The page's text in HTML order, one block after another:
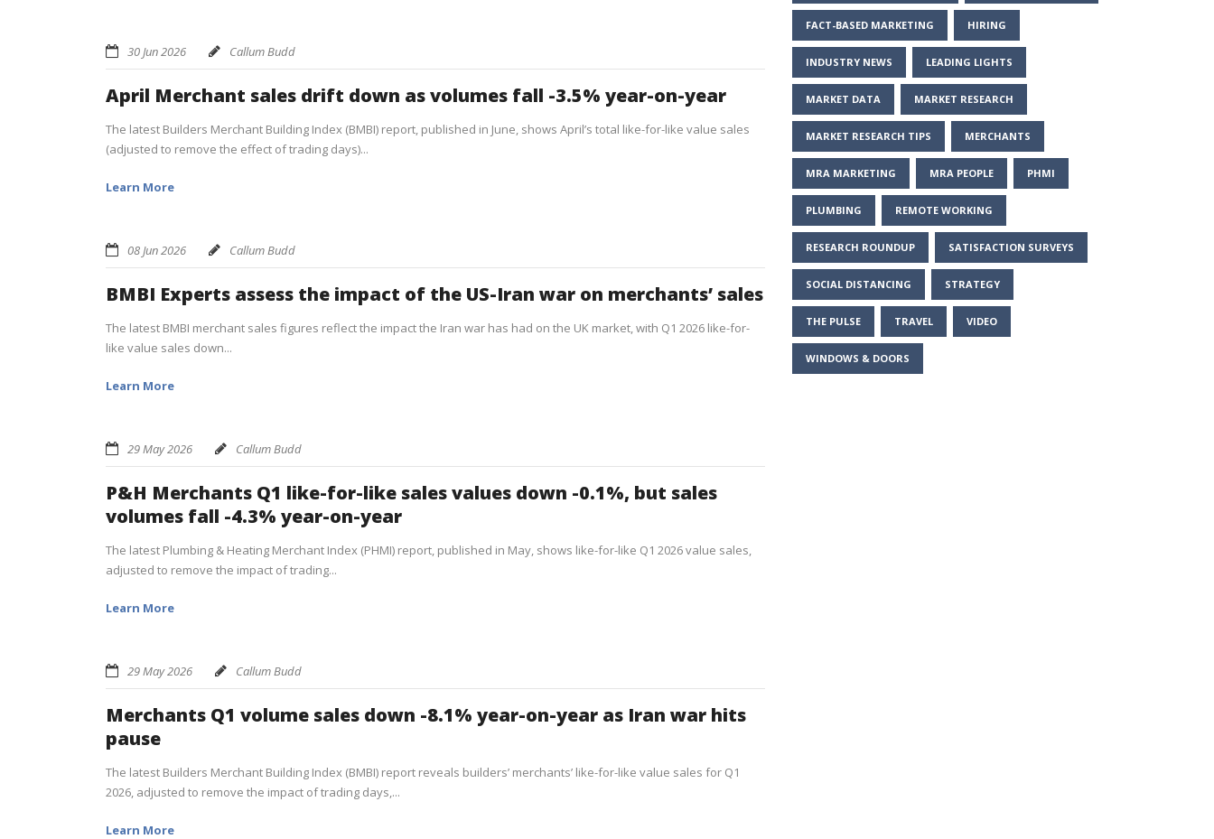
30 Jun 2026 Callum Budd
April Merchant sales drift down as volumes fall -3.5% year-on-year
The latest Builders Merchant Building Index (BMBI) report, published in June, shows April’s total like-for-like value sales
(adjusted to remove the effect of trading days)...
Learn More
08 Jun 2026 Callum Budd
BMBI Experts assess the impact of the US-Iran war on merchants’ sales
The latest BMBI merchant sales figures reflect the impact the Iran war has had on the UK market, with Q1 2026 like-for-
like value sales down...
Learn More
29 May 2026 Callum Budd
P&H Merchants Q1 like-for-like sales values down -0.1%, but sales
volumes fall -4.3% year-on-year
The latest Plumbing & Heating Merchant Index (PHMI) report, published in May, shows like-for-like Q1 2026 value sales,
adjusted to remove the impact of trading...
Learn More
29 May 2026 Callum Budd
Merchants Q1 volume sales down -8.1% year-on-year as Iran war hits
pause
The latest Builders Merchant Building Index (BMBI) report reveals builders’ merchants’ like-for-like value sales for Q1
2026, adjusted to remove the impact of trading days,...
Learn More
FACT-BASED MARKETING HIRING
INDUSTRY NEWS LEADING LIGHTS
MARKET DATA MARKET RESEARCH
MARKET RESEARCH TIPS MERCHANTS
MRA MARKETING MRA PEOPLE PHMI
PLUMBING REMOTE WORKING
RESEARCH ROUNDUP SATISFACTION SURVEYS
SOCIAL DISTANCING STRATEGY
THE PULSE TRAVEL VIDEO
WINDOWS & DOORS